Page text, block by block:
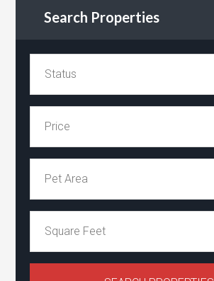
Search Properties